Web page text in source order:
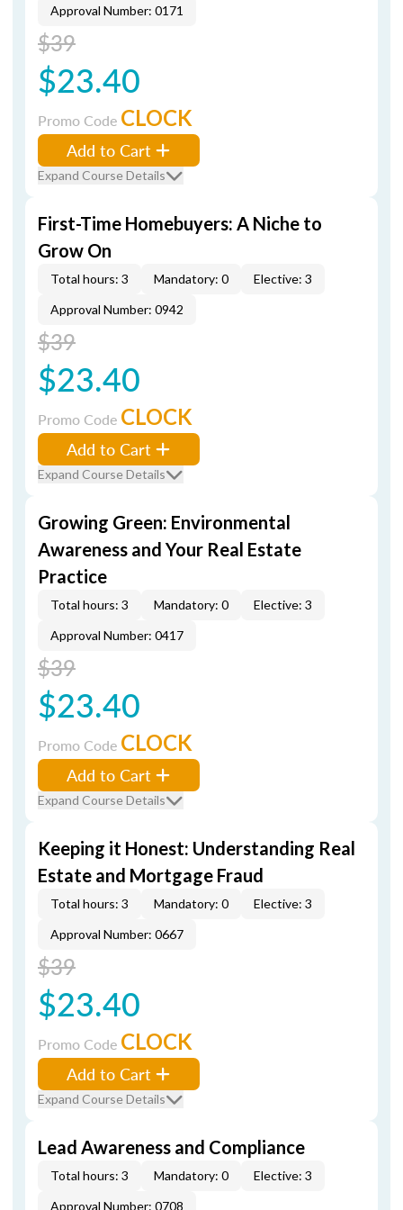
Approval Number: 0171
$39
$23.40
Promo Code CLOCK
Add to Cart
Expand Course Details
First-Time Homebuyers: A Niche to
Grow On
Total hours: 3 Mandatory: 0
Elective: 3
Approval Number: 0942
$39
$23.40
Promo Code CLOCK
Add to Cart
Expand Course Details
Growing Green: Environmental
Awareness and Your Real Estate
Practice
Total hours: 3 Mandatory: 0
Elective: 3
Approval Number: 0417
$39
$23.40
Promo Code CLOCK
Add to Cart
Expand Course Details
Keeping it Honest: Understanding Real
Estate and Mortgage Fraud
Total hours: 3 Mandatory: 0
Elective: 3
Approval Number: 0667
$39
$23.40
Promo Code CLOCK
Add to Cart
Expand Course Details
Lead Awareness and Compliance
Total hours: 3 Mandatory: 0
Elective: 3
Approval Number: 0708